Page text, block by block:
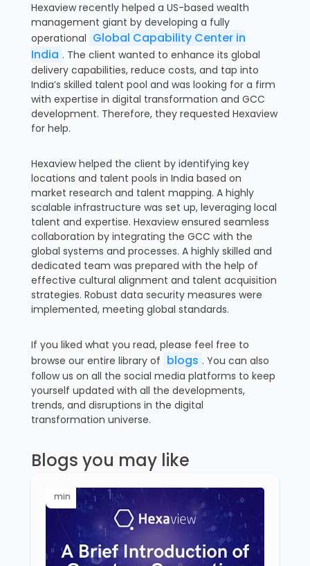
Hexaview recently helped a US-based wealth
management giant by developing a fully
operational Global Capability Center in
India . The client wanted to enhance its global
delivery capabilities, reduce costs, and tap into
India’s skilled talent pool and was looking for a firm
with expertise in digital transformation and GCC
development. Therefore, they requested Hexaview
for help.
Hexaview helped the client by identifying key
locations and talent pools in India based on
market research and talent mapping. A highly
scalable infrastructure was set up, leveraging local
talent and expertise. Hexaview ensured seamless
collaboration by integrating the GCC with the
global systems and processes. A highly skilled and
dedicated team was prepared with the help of
effective cultural alignment and talent acquisition
strategies. Robust data security measures were
implemented, meeting global standards.
If you liked what you read, please feel free to
browse our entire library of blogs . You can also
follow us on all the social media platforms to keep
yourself updated with all the developments,
trends, and disruptions in the digital
transformation universe.
Blogs you may like
min